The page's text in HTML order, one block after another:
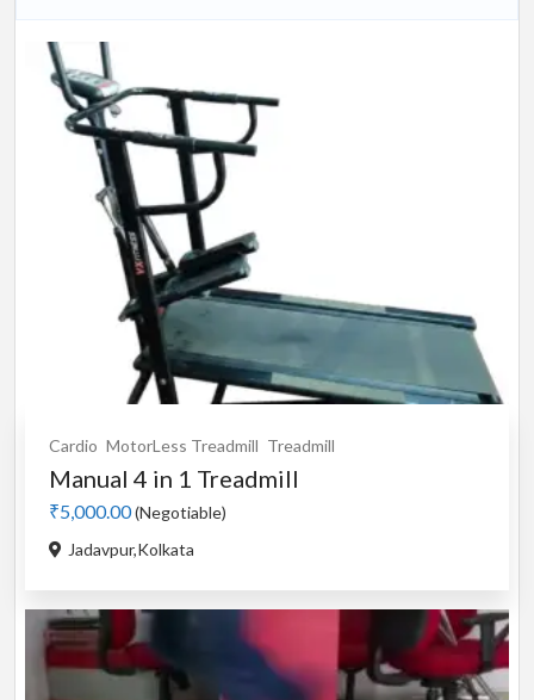
Cardio MotorLess Treadmill Treadmill
Manual 4 in 1 Treadmill
₹5,000.00(Negotiable)
Jadavpur,Kolkata